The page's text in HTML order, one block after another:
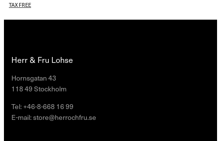
TAX FREE
Herr & Fru Lohse
Hornsgatan 43
118 49 Stockholm
Tel: +46-8-668 16 99
E-mail: store@herrochfru.se